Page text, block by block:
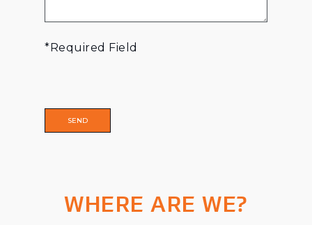
*Required Field
WHERE ARE WE?